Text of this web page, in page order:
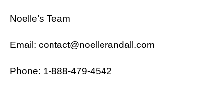
Noelle’s Team
Email: contact@noellerandall.com
Phone: 1-888-479-4542